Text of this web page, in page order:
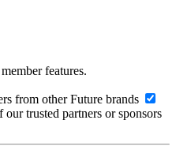
features.
from other Future brands
trusted partners or sponsors